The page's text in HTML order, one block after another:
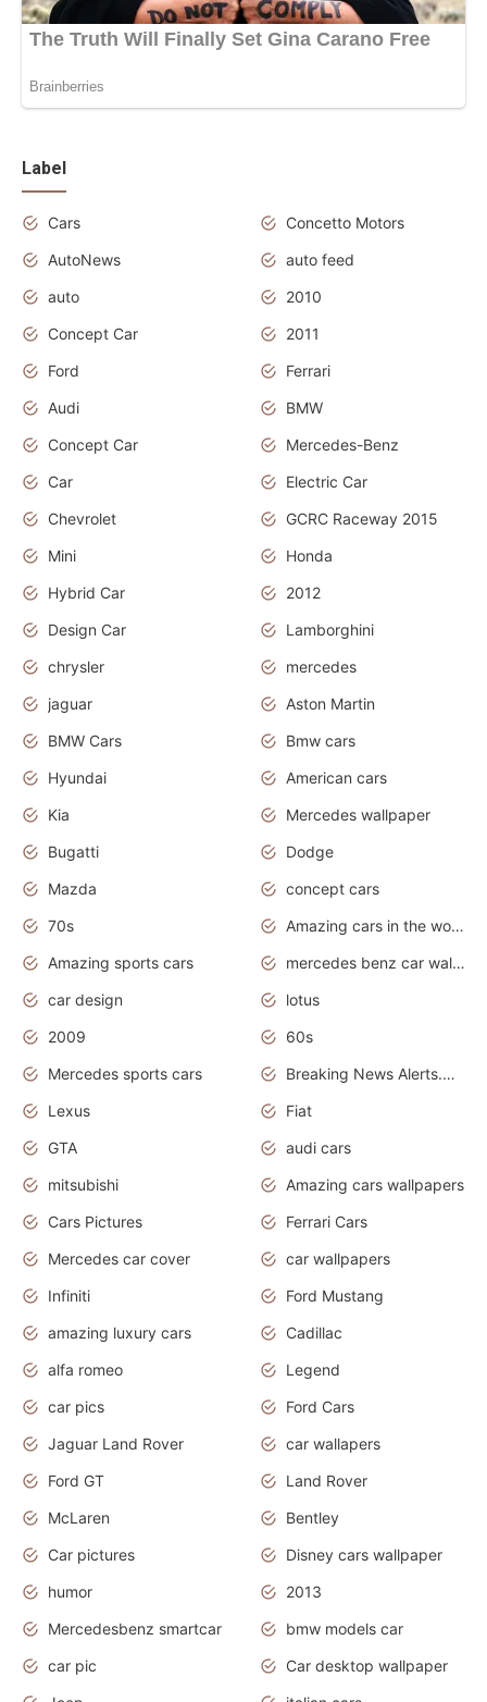
Label
Cars
Concetto Motors
AutoNews
auto feed
auto
2010
Concept Car
2011
Ford
Ferrari
Audi
BMW
Concept Car
Mercedes-Benz
Car
Electric Car
Chevrolet
GCRC Raceway 2015
Mini
Honda
Hybrid Car
2012
Design Car
Lamborghini
chrysler
mercedes
jaguar
Aston Martin
BMW Cars
Bmw cars
Hyundai
American cars
Kia
Mercedes wallpaper
Bugatti
Dodge
Mazda
concept cars
70s
Amazing cars in the world
Amazing sports cars
mercedes benz car wallpaper
car design
lotus
2009
60s
Mercedes sports cars
Breaking News Alerts.Otomotif News.Otomotif Review.
Lexus
Fiat
GTA
audi cars
mitsubishi
Amazing cars wallpapers
Cars Pictures
Ferrari Cars
Mercedes car cover
car wallpapers
Infiniti
Ford Mustang
amazing luxury cars
Cadillac
alfa romeo
Legend
car pics
Ford Cars
Jaguar Land Rover
car wallapers
Ford GT
Land Rover
McLaren
Bentley
Car pictures
Disney cars wallpaper
humor
2013
Mercedesbenz smartcar
bmw models car
car pic
Car desktop wallpaper